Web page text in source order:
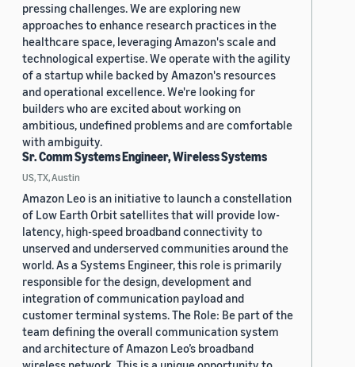
pressing challenges. We are exploring new
approaches to enhance research practices in the
healthcare space, leveraging Amazon's scale and
technological expertise. We operate with the agility
of a startup while backed by Amazon's resources
and operational excellence. We're looking for
builders who are excited about working on
ambitious, undefined problems and are comfortable
with ambiguity.
Sr. Comm Systems Engineer, Wireless Systems
US, TX, Austin
Amazon Leo is an initiative to launch a constellation
of Low Earth Orbit satellites that will provide low-
latency, high-speed broadband connectivity to
unserved and underserved communities around the
world. As a Systems Engineer, this role is primarily
responsible for the design, development and
integration of communication payload and
customer terminal systems. The Role: Be part of the
team defining the overall communication system
and architecture of Amazon Leo’s broadband